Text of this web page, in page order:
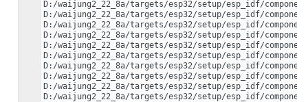
D:/waijung2_22_8a/targets/esp32/setup/esp_idf/
D:/waijung2_22_8a/targets/esp32/setup/esp_idf/
D:/waijung2_22_8a/targets/esp32/setup/esp_idf/
D:/waijung2_22_8a/targets/esp32/setup/esp_idf/
D:/waijung2_22_8a/targets/esp32/setup/esp_idf/
D:/waijung2_22_8a/targets/esp32/setup/esp_idf/
D:/waijung2_22_8a/targets/esp32/setup/esp_idf/
D:/waijung2_22_8a/targets/esp32/setup/esp_idf/
D:/waijung2_22_8a/targets/esp32/setup/esp_idf/
D:/waijung2_22_8a/targets/esp32/setup/esp_idf/